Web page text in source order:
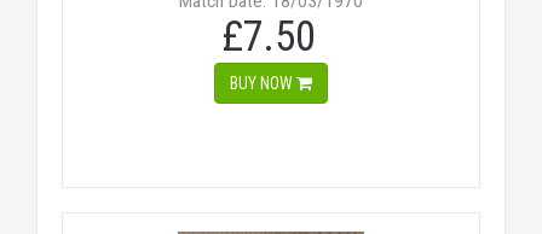
£7.50
BUY NOW